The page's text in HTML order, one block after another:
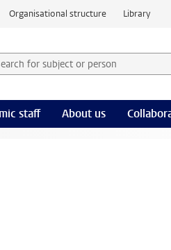
Organisational structure Library
for subject or person
staff About us